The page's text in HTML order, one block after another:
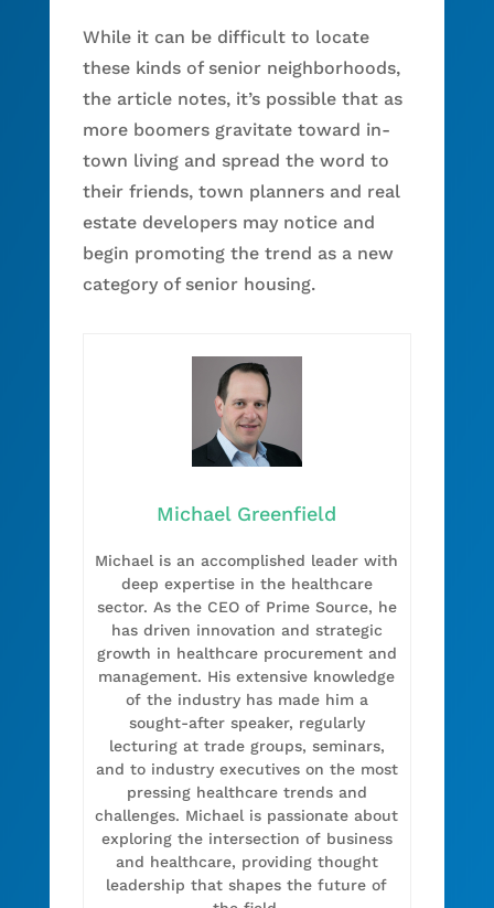
While it can be difficult to locate
these kinds of senior neighborhoods,
the article notes, it’s possible that as
more boomers gravitate toward in-
town living and spread the word to
their friends, town planners and real
estate developers may notice and
begin promoting the trend as a new
category of senior housing.
Michael Greenfield
Michael is an accomplished leader with
deep expertise in the healthcare
sector. As the CEO of Prime Source, he
has driven innovation and strategic
growth in healthcare procurement and
management. His extensive knowledge
of the industry has made him a
sought-after speaker, regularly
lecturing at trade groups, seminars,
and to industry executives on the most
pressing healthcare trends and
challenges. Michael is passionate about
exploring the intersection of business
and healthcare, providing thought
leadership that shapes the future of